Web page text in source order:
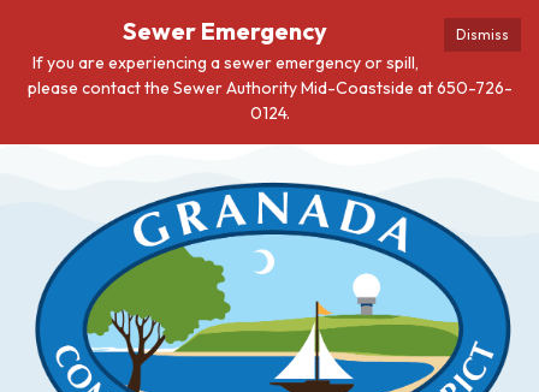
Dismiss
Sewer Emergency
If you are experiencing a sewer emergency or spill,
please contact the Sewer Authority Mid-Coastside at 650-726-
0124.